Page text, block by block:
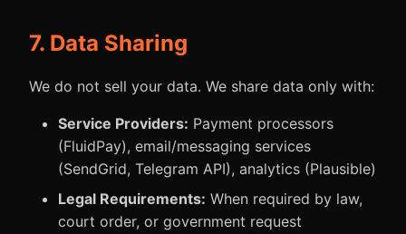
7. Data Sharing
We do not sell your data. We share data only with:
Service Providers: Payment processors
(FluidPay), email/messaging services
(SendGrid, Telegram API), analytics (Plausible)
Legal Requirements: When required by law,
court order, or government request